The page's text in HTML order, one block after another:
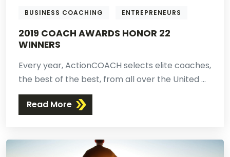
BUSINESS COACHING ENTREPRENEURS
2019 COACH AWARDS HONOR 22
WINNERS
Every year, ActionCOACH selects elite coaches,
the best of the best, from all over the United ...
Read More